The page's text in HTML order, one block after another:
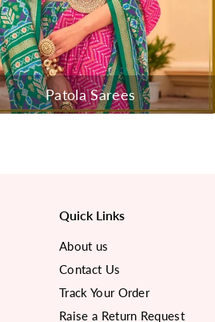
Patola Sarees
Quick Links
About us
Contact Us
Track Your Order
Raise a Return Request